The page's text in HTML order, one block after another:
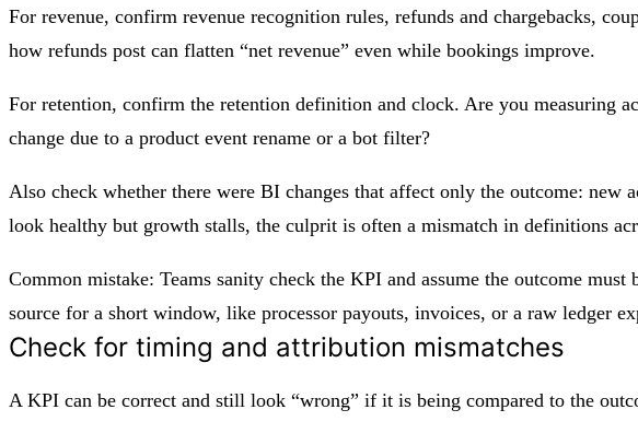
For revenue, confirm revenue recognition rules, refunds and chargebacks,
how refunds post can flatten “net revenue” even while bookings improve.
For retention, confirm the retention definition and clock. Are you measuring
change due to a product event rename or a bot filter?
Also check whether there were BI changes that affect only the outcome:
look healthy but growth stalls, the culprit is often a mismatch in definitions
Common mistake: Teams sanity check the KPI and assume the outcome
source for a short window, like processor payouts, invoices, or a raw ledger
Check for timing and attribution mismatches
A KPI can be correct and still look “wrong” if it is being compared to the